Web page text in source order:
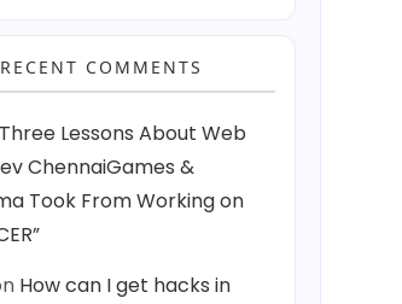
fragment frag #include
RECENT COMMENTS
Three Lessons About Web
ChennaiGames &
Took From Working on
How can I get hacks in